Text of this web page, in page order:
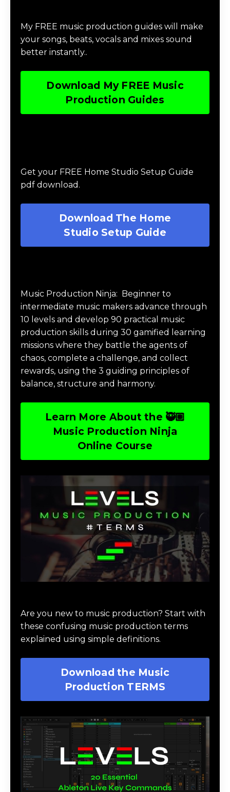
My FREE music production guides will make
your songs, beats, vocals and mixes sound
better instantly..
Download My FREE Music
Production Guides
Get your FREE Home Studio Setup Guide
pdf download.
Download The Home
Studio Setup Guide
Music Production Ninja: Beginner to
intermediate music makers advance through
10 levels and develop 90 practical music
production skills during 30 gamified learning
missions where they battle the agents of
chaos, complete a challenge, and collect
rewards, using the 3 guiding principles of
balance, structure and harmony.
Learn More About the 🥷🏽
Music Production Ninja
Online Course
Are you new to music production? Start with
these confusing music production terms
explained using simple definitions.
Download the Music
Production TERMS